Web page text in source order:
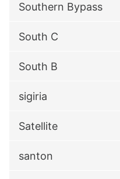
Southern Bypass
South C
South B
sigiria
Satellite
santon